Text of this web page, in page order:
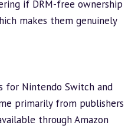
if DRM-free ownership
makes them genuinely
for Nintendo Switch and
primarily from publishers
through Amazon